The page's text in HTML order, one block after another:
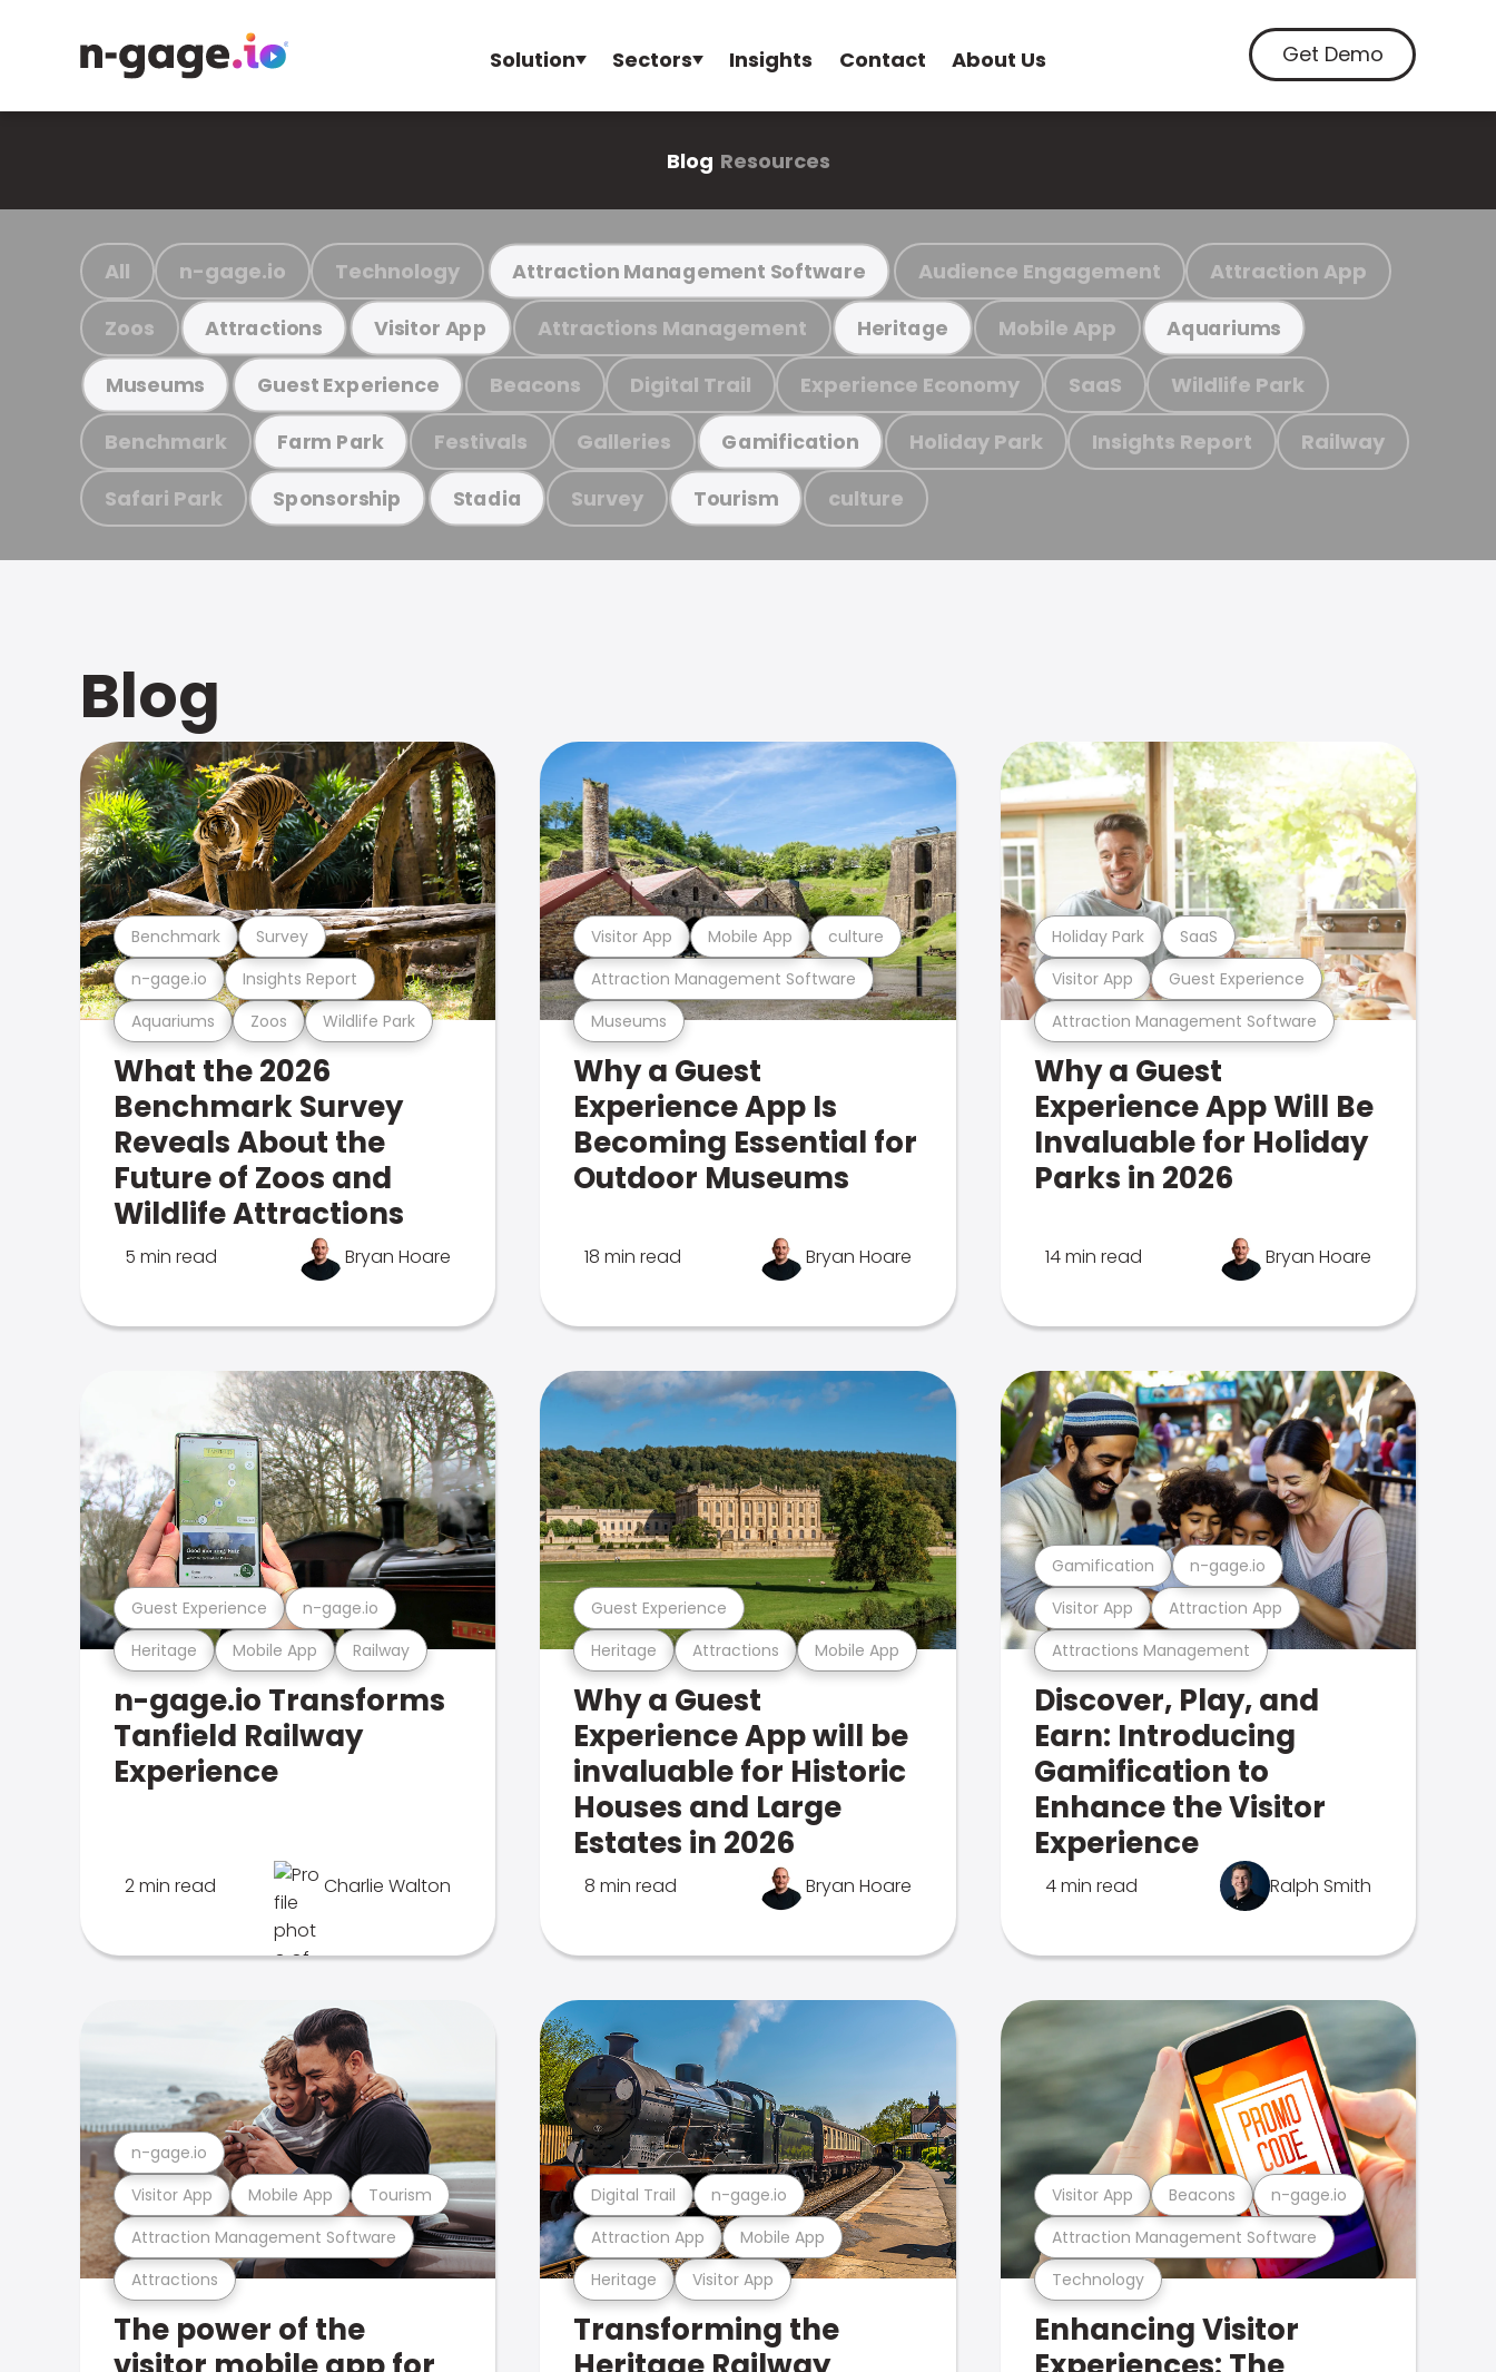
Solution Sectors Insights Contact About Us Get Demo
Blog Resources
All n-gage.io Technology Attraction Management Software Audience Engagement Attraction App
Zoos Attractions Visitor App Attractions Management Heritage Mobile App Aquariums
Museums Guest Experience Beacons Digital Trail Experience Economy SaaS Wildlife Park
Benchmark Farm Park Festivals Galleries Gamification Holiday Park Insights Report Railway
Safari Park Sponsorship Stadia Survey Tourism culture
Blog
Aquariums Zoos Wildlife Park
n-gage.io Insights Report
Benchmark Survey
What the 2026
Benchmark Survey
Reveals About the
Future of Zoos and
Wildlife Attractions
5 min read Bryan Hoare
Museums
Attraction Management Software
Visitor App Mobile App culture
Why a Guest
Experience App Is
Becoming Essential for
Outdoor Museums
18 min read Bryan Hoare
Attraction Management Software
Visitor App Guest Experience
Holiday Park SaaS
Why a Guest
Experience App Will Be
Invaluable for Holiday
Parks in 2026
14 min read Bryan Hoare
Heritage Mobile App Railway
Guest Experience n-gage.io
n-gage.io Transforms
Tanfield Railway
Experience
2 min read Charlie Walton
Heritage Attractions Mobile App
Guest Experience
Why a Guest
Experience App will be
invaluable for Historic
Houses and Large
Estates in 2026
8 min read Bryan Hoare
Attractions Management
Visitor App Attraction App
Gamification n-gage.io
Discover, Play, and
Earn: Introducing
Gamification to
Enhance the Visitor
Experience
4 min read Ralph Smith
Attractions
Attraction Management Software
Visitor App Mobile App Tourism
n-gage.io
The power of the
Heritage Visitor App
Attraction App Mobile App
Digital Trail n-gage.io
Transforming the
Technology
Attraction Management Software
Visitor App Beacons n-gage.io
Enhancing Visitor